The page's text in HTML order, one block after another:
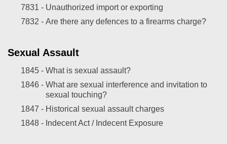
7831 - Unauthorized import or exporting
7832 - Are there any defences to a firearms charge?
Sexual Assault
1845 - What is sexual assault?
1846 - What are sexual interference and invitation to
sexual touching?
1847 - Historical sexual assault charges
1848 - Indecent Act / Indecent Exposure